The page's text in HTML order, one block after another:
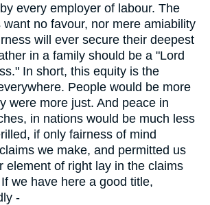
every employer of labour. The
no favour, nor mere amiability
will ever secure their deepest
in a family should be a "Lord
In short, this equity is the
People would be more
were more just. And peace in
in nations would be much less
if only fairness of mind
we make, and permitted us
element of right lay in the claims
we have here a good title,
-